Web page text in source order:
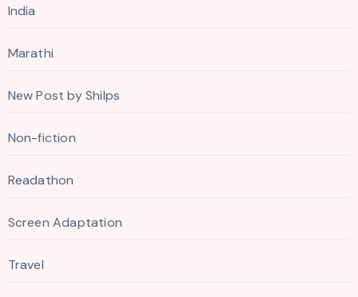
India
Marathi
New Post by Shilps
Non-fiction
Readathon
Screen Adaptation
Travel